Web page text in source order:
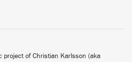
project of Christian Karlsson (aka